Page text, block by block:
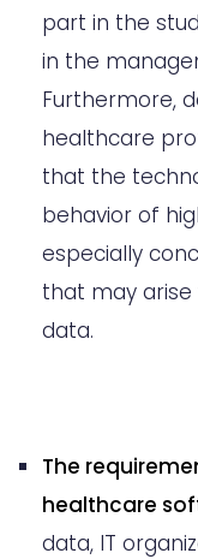
part in the
in the
Furthermore,
healthcare
that the
behavior of
especially
that may arise
data.
The
healthcare
data, IT